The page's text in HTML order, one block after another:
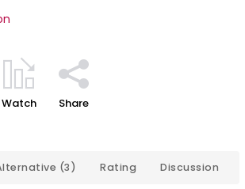
Watch Share
(3) Rating Discussion